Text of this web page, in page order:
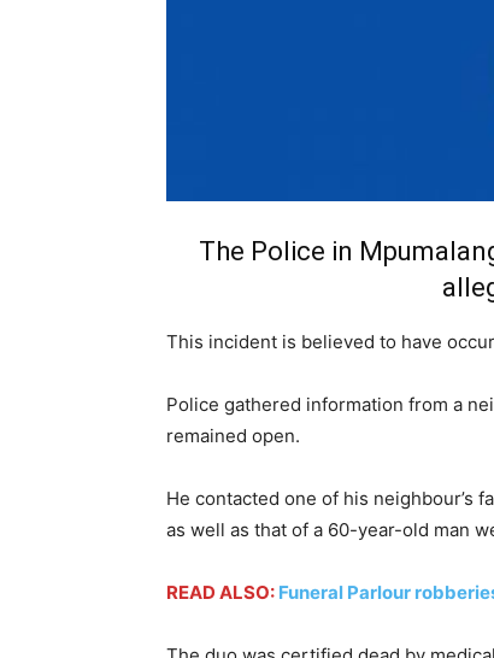
The Police in
This incident is believed to have
Police gathered information from a
remained open.
He contacted one of his neighbour’s
as well as that of a 60-year-old man
READ ALSO: Funeral Parlour